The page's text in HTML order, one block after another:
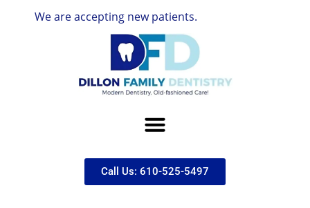
We are accepting new patients.
Call Us: 610-525-5497